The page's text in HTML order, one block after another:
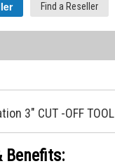
Find a Reseller
3" CUT -OFF TOOL
Benefits: